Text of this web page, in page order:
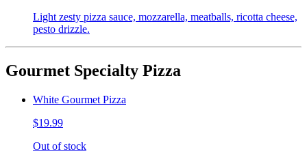
Light zesty pizza sauce, mozzarella, meatballs, ricotta cheese,
pesto drizzle.
Gourmet Specialty Pizza
White Gourmet Pizza
$19.99
Out of stock